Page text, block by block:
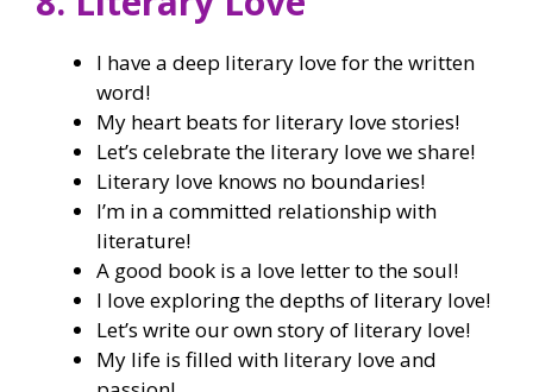
I have a deep literary love for the written
word!
My heart beats for literary love stories!
Let’s celebrate the literary love we share!
Literary love knows no boundaries!
I’m in a committed relationship with
literature!
A good book is a love letter to the soul!
I love exploring the depths of literary love!
Let’s write our own story of literary love!
My life is filled with literary love and